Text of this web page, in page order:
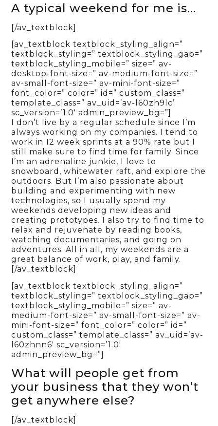
A typical weekend for me is…
[/av_textblock]
[av_textblock textblock_styling_align=”
textblock_styling=” textblock_styling_gap=”
textblock_styling_mobile=” size=” av-
desktop-font-size=” av-medium-font-size=”
av-small-font-size=” av-mini-font-size=”
font_color=” color=” id=” custom_class=”
template_class=” av_uid=’av-l60zh9lc’
sc_version=’1.0′ admin_preview_bg=”]
I don’t live by a regular schedule since I’m
always working on my companies. I tend to
work in 12 week sprints at a 90% rate but I
still make sure to find time for family. Since
I’m an adrenaline junkie, I love to
snowboard, whitewater raft, and explore the
outdoors. But I’m also passionate about
building and experimenting with new
technologies, so I usually spend my
weekends developing new ideas and
creating prototypes. I also try to find time to
relax and rejuvenate by reading books,
watching documentaries, and going on
adventures. All in all, my weekends are a
great balance of work, play, and family.
[/av_textblock]
[av_textblock textblock_styling_align=”
textblock_styling=” textblock_styling_gap=”
textblock_styling_mobile=” size=” av-
medium-font-size=” av-small-font-size=” av-
mini-font-size=” font_color=” color=” id=”
custom_class=” template_class=” av_uid=’av-
l60zhnn6′ sc_version=’1.0′
admin_preview_bg=”]
What will people get from
your business that they won’t
get anywhere else?
[/av_textblock]